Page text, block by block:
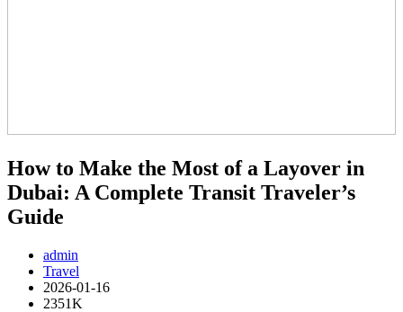
How to Make the Most of a Layover in
Dubai: A Complete Transit Traveler’s
Guide
admin
Travel
2026-01-16
2351K